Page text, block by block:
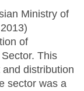
Ministry of
of
This
distribution
sector was a